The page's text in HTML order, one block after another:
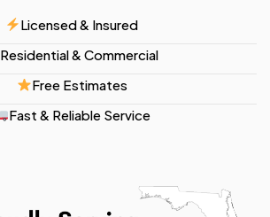
Licensed & Insured
Residential & Commercial
Free Estimates
Fast & Reliable Service